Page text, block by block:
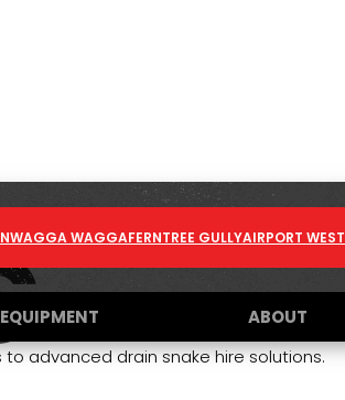
WAGGA WAGGAFERNTREE GULLYAIRPORT WEST
EQUIPMENT ABOUT
advanced drain snake hire solutions.